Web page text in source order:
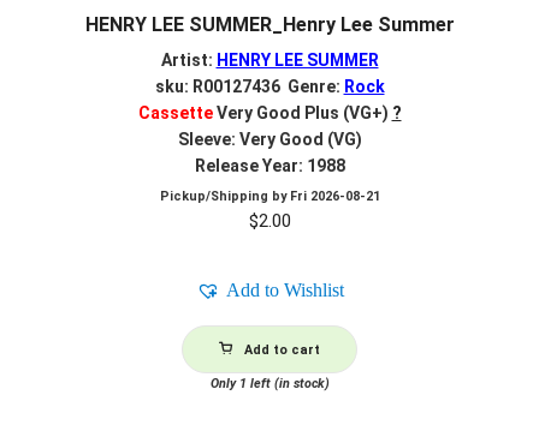
HENRY LEE SUMMER_Henry Lee Summer
Artist: HENRY LEE SUMMER
sku: R00127436 Genre: Rock
CassetteVery Good Plus (VG+) ?
Sleeve: Very Good (VG)
Release Year: 1988
Pickup/Shipping by Fri 2026-08-21
$2.00
Add to Wishlist
Add to cart
Only 1 left (in stock)